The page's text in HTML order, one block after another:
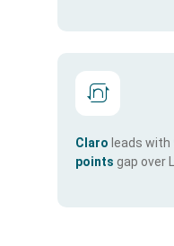
Claro leads with
points gap over